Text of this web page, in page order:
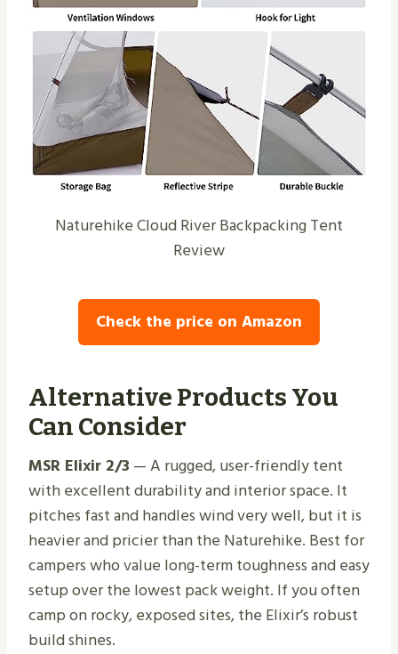
Naturehike Cloud River Backpacking Tent
Review
Check the price on Amazon
Alternative Products You
Can Consider
MSR Elixir 2/3 — A rugged, user-friendly tent
with excellent durability and interior space. It
pitches fast and handles wind very well, but it is
heavier and pricier than the Naturehike. Best for
campers who value long-term toughness and easy
setup over the lowest pack weight. If you often
camp on rocky, exposed sites, the Elixir’s robust
build shines.